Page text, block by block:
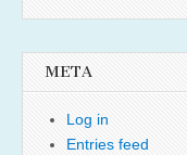
META
Log in
Entries feed